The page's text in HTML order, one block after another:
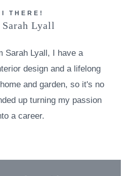
THERE!
Lyall
Sarah Lyall, I have a
design and a lifelong
and garden, so it's no
up turning my passion
a career.